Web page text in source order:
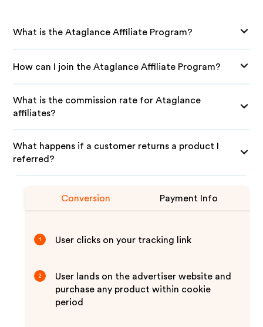
What is the Ataglance Affiliate Program?
How can I join the Ataglance Affiliate Program?
What is the commission rate for Ataglance
affiliates?
What happens if a customer returns a product I
referred?
Conversion Payment Info
1 User clicks on your tracking link
2
User lands on the advertiser website and
purchase any product within cookie
period